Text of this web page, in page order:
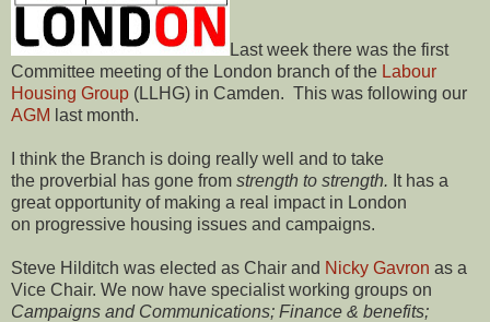
Last week there was the first
Committee meeting of the London branch of the Labour
Housing Group (LLHG) in Camden. This was following our
AGM last month.
I think the Branch is doing really well and to take
the proverbial has gone from strength to strength. It has a
great opportunity of making a real impact in London
on progressive housing issues and campaigns.
Steve Hilditch was elected as Chair and Nicky Gavron as a
Vice Chair. We now have specialist working groups on
Campaigns and Communications; Finance & benefits;